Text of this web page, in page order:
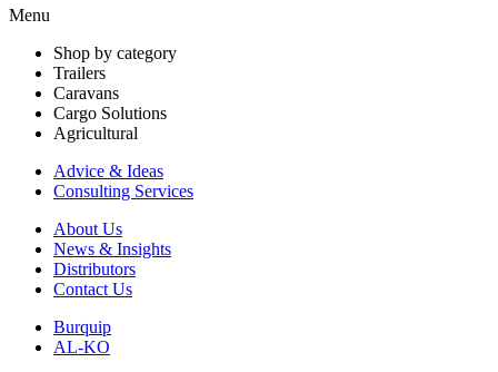
Menu
Shop by category
Trailers
Caravans
Cargo Solutions
Agricultural
Advice & Ideas
Consulting Services
About Us
News & Insights
Distributors
Contact Us
Burquip
AL-KO